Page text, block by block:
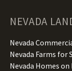
NEVADA
Nevada
Nevada Farms for
Nevada Homes on